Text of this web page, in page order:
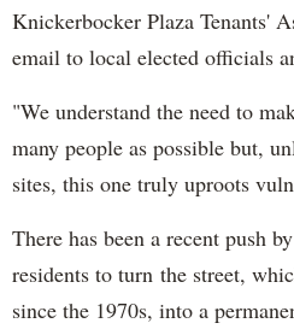
Knickerbocker Plaza Tenants'
email to local elected officials
"We understand the need to
many people as possible but,
sites, this one truly uproots
There has been a recent push
residents to turn the street,
since the 1970s, into a